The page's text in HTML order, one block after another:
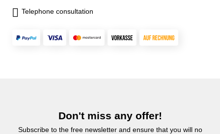
Telephone consultation
Don't miss any offer!
Subscribe to the free newsletter and ensure that you will no